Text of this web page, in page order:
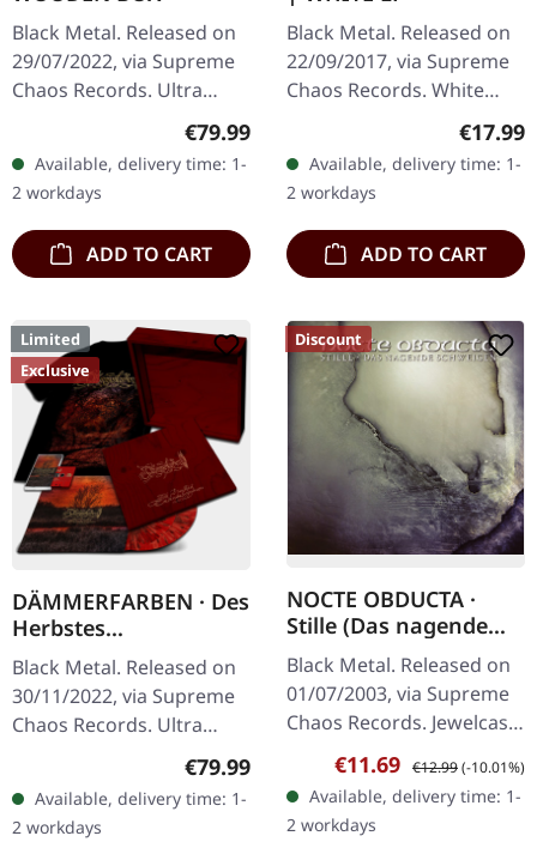
Black Metal. Released on
29/07/2022, via Supreme
Chaos Records. Ultra
heavy black wooden box
with engraved logo, title
and numbering, limited to
100…
Regular price:
€79.99
Available, delivery time: 1-
2 workdays
ADD TO CART
Black Metal. Released on
22/09/2017, via Supreme
Chaos Records. White
handnumbered copies
only. · 180g heavy vinyl for
maximum…
€17.99
Available, delivery time: 1-
2 workdays
ADD TO CART
Limited
Exclusive
DÄMMERFARBEN · Des
Herbstes
Trauerhymnen MMXX
| WOODEN LP BOX
Black Metal. Released on
30/11/2022, via Supreme
Chaos Records. Ultra
heavy mahagoni colored
wooden box set edition
with engraved logo, title
and…
Regular price:
€79.99
Available, delivery time: 1-
2 workdays
Discount
NOCTE OBDUCTA ·
Stille (Das nagende
Schweigen) | CD
Black Metal. Released on
01/07/2003, via Supreme
Chaos Records. Jewelcase
CD. Another stunning
opus from Nocte
Obducta, one of
Germany's most…
Sale price:
€11.69 Regular price:
€12.99(-10.01%)
Available, delivery time: 1-
2 workdays